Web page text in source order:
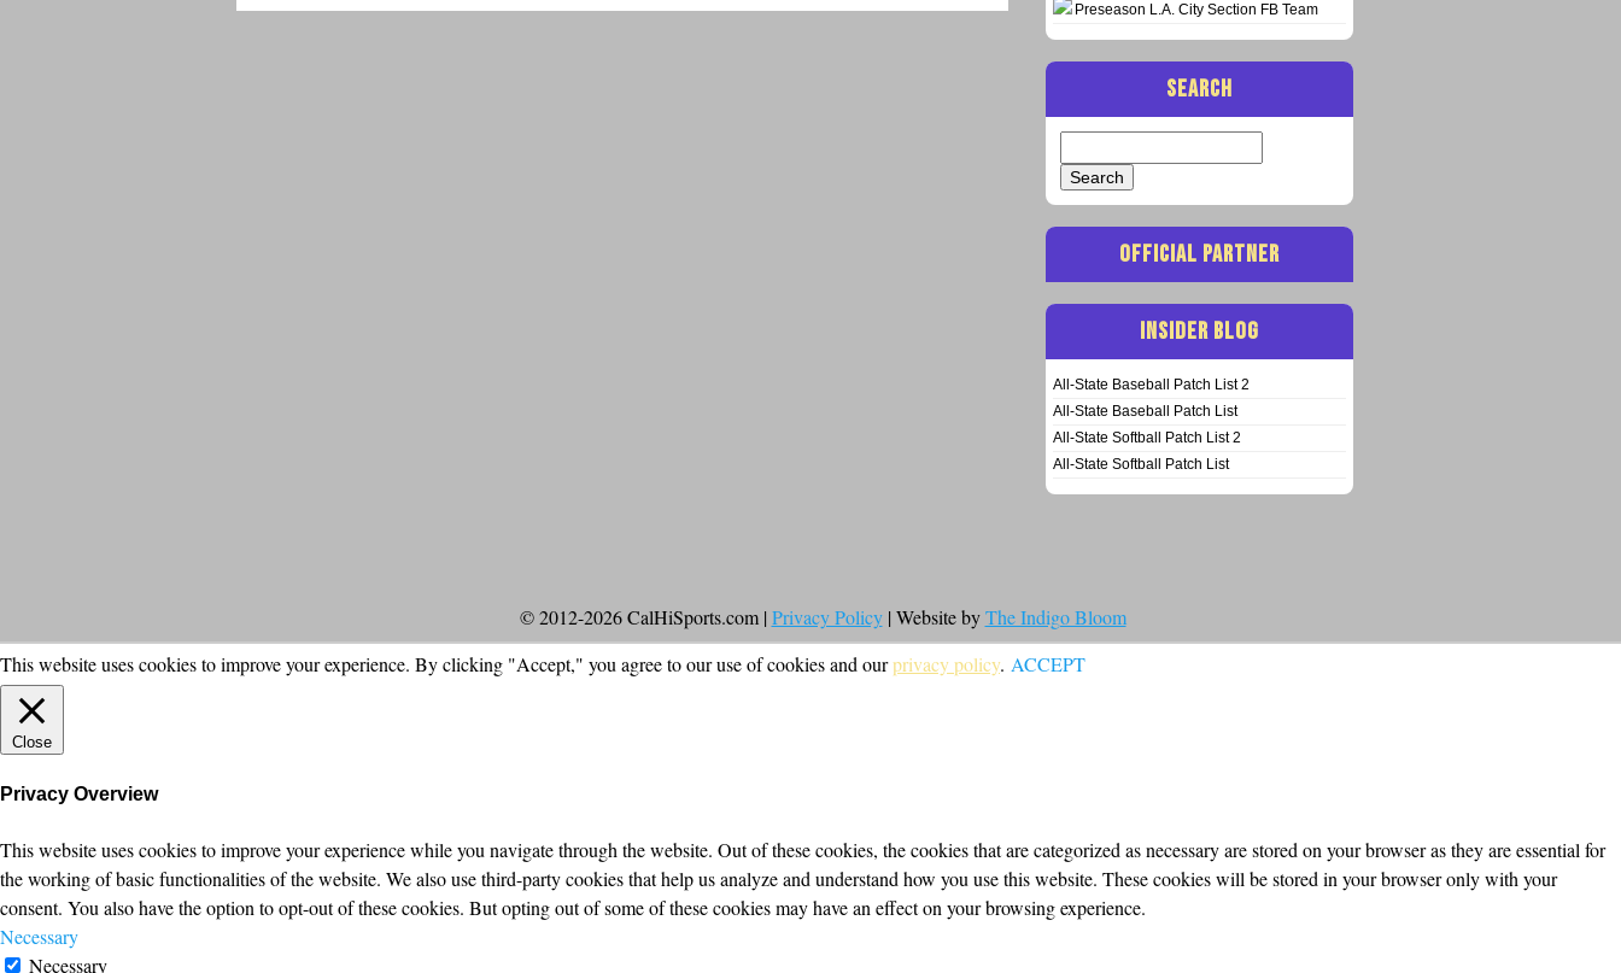
Preseason L.A. City Section FB Team
SEARCH
for:
OFFICIAL PARTNER
INSIDER BLOG
All-State Baseball Patch List 2
All-State Baseball Patch List
All-State Softball Patch List 2
All-State Softball Patch List
© 2012-2026 CalHiSports.com | Privacy Policy| Website byThe Indigo Bloom
This website uses cookies to improve your experience. By clicking "Accept," you agree to our use of cookies and ourprivacy policy. ACCEPT
Close
Privacy Overview
This website uses cookies to improve your experience while you navigate through the website. Out of these cookies, the cookies that are categorized as necessary are stored on your browser as they are essential for
the working of basic functionalities of the website. We also use third-party cookies that help us analyze and understand how you use this website. These cookies will be stored in your browser only with your
consent. You also have the option to opt-out of these cookies. But opting out of some of these cookies may have an effect on your browsing experience.
Necessary
Necessary